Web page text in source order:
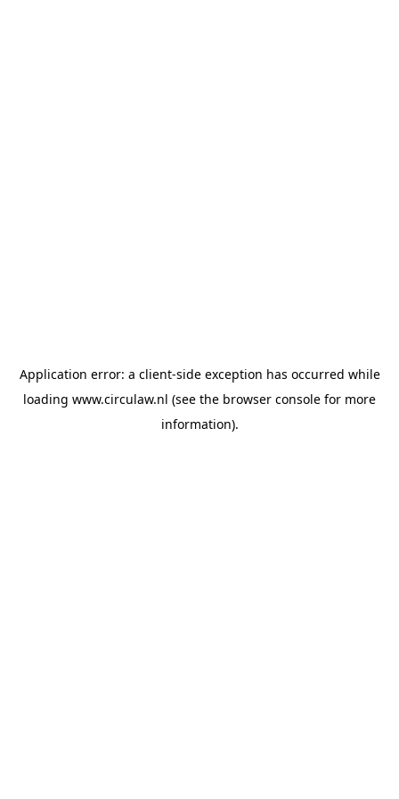
Application error: a client-side exception has occurred while
loading www.circulaw.nl (see the browser console for more
information).